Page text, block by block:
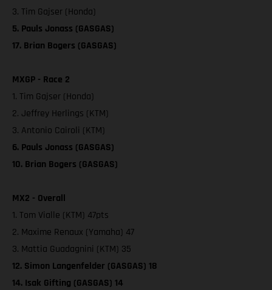
3. Tim Gajser (Honda)
5. Pauls Jonass (GASGAS)
17. Brian Bogers (GASGAS)
MXGP - Race 2
1. Tim Gajser (Honda)
2. Jeffrey Herlings (KTM)
3. Antonio Cairoli (KTM)
6. Pauls Jonass (GASGAS)
10. Brian Bogers (GASGAS)
MX2 - Overall
1. Tom Vialle (KTM) 47pts
2. Maxime Renaux (Yamaha) 47
3. Mattia Guadagnini (KTM) 35
12. Simon Langenfelder (GASGAS) 18
14. Isak Gifting (GASGAS) 14